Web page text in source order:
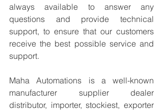
always available to answer any
questions and provide technical
support, to ensure that our customers
receive the best possible service and
support.
Maha Automations is a well-known
manufacturer supplier dealer
distributor, importer, stockiest, exporter